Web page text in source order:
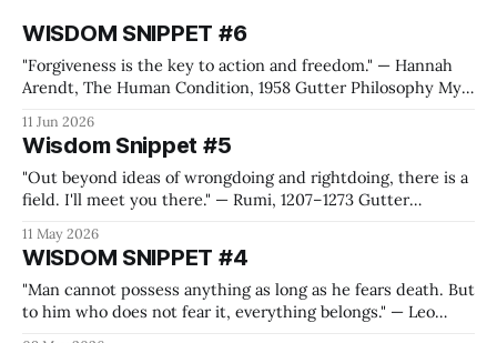
WISDOM SNIPPET #6
"Forgiveness is the key to action and freedom." — Hannah
Arendt, The Human Condition, 1958 Gutter Philosophy My
Snippets, came up with this Hannah Arendt quote while I
was preparing for the Metallica shows in Frankfurt. Yes, I'm
11 Jun 2026
Wisdom Snippet #5
"Out beyond ideas of wrongdoing and rightdoing, there is a
field. I'll meet you there." — Rumi, 1207–1273 Gutter
where we can thrive, refuel on energy, feel free and also
connected to people or purposes
11 May 2026
WISDOM SNIPPET #4
"Man cannot possess anything as long as he fears death. But
to him who does not fear it, everything belongs." — Leo